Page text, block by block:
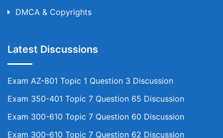
DMCA & Copyrights
Latest Discussions
Exam AZ-801 Topic 1 Question 3 Discussion
Exam 350-401 Topic 7 Question 65 Discussion
Exam 300-610 Topic 7 Question 60 Discussion
Exam 300-610 Topic 7 Question 62 Discussion